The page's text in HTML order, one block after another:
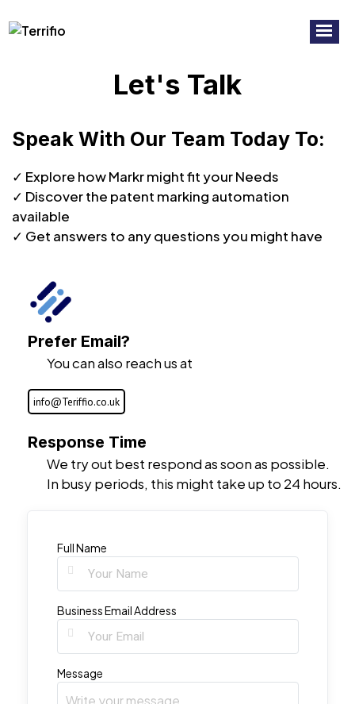
Mistakes To Avoid In Virtual Patent
Watch Now!
Let's Talk
Speak With Our Team Today To:
✓ Explore how Markr might fit your Needs
✓ Discover the patent marking automation
available
✓ Get answers to any questions you might have
Prefer Email?
You can also reach us at
info@Teriffio.co.uk
Response Time
We try out best respond as soon as possible.
In busy periods, this might take up to 24 hours.
Full Name
Business Email Address
Message